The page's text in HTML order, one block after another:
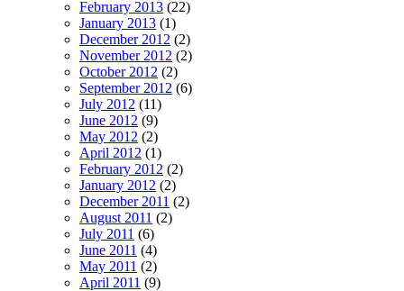
February 2013 (22)
January 2013 (1)
December 2012 (2)
November 2012 (2)
October 2012 (2)
September 2012 (6)
July 2012 (11)
June 2012 (9)
May 2012 (2)
April 2012 (1)
February 2012 (2)
January 2012 (2)
December 2011 (2)
August 2011 (2)
July 2011 (6)
June 2011 (4)
May 2011 (2)
April 2011 (9)